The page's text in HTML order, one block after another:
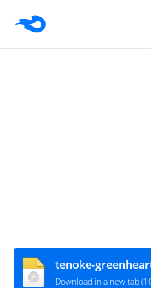
tenoke-
Download in a new tab